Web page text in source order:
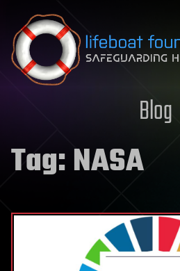
Skip to content
Blog
Tag:NASA